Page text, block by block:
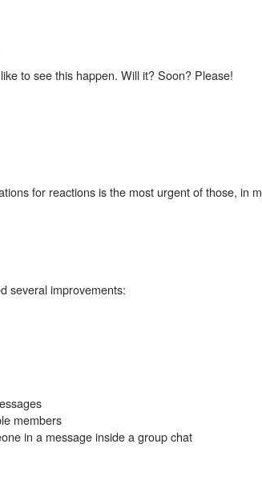
to see this happen. Will it? Soon? Please!
for reactions is the most urgent of those, in
several improvements:
members
in a message inside a group chat